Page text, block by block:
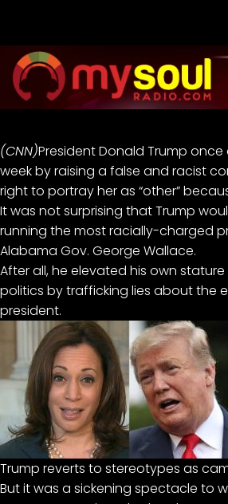
(CNN)President Donald Trump once
week by raising a false and racist
right to portray her as “other”
It was not surprising that Trump
running the most racially-charged
Alabama Gov. George Wallace.
After all, he elevated his own
politics by trafficking lies about the
president.
Trump reverts to stereotypes as
But it was a sickening spectacle to